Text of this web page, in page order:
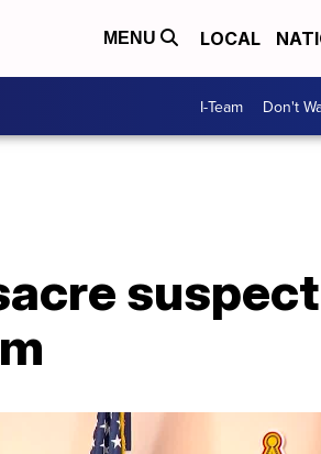
MENU LOCAL
I-Team Don't